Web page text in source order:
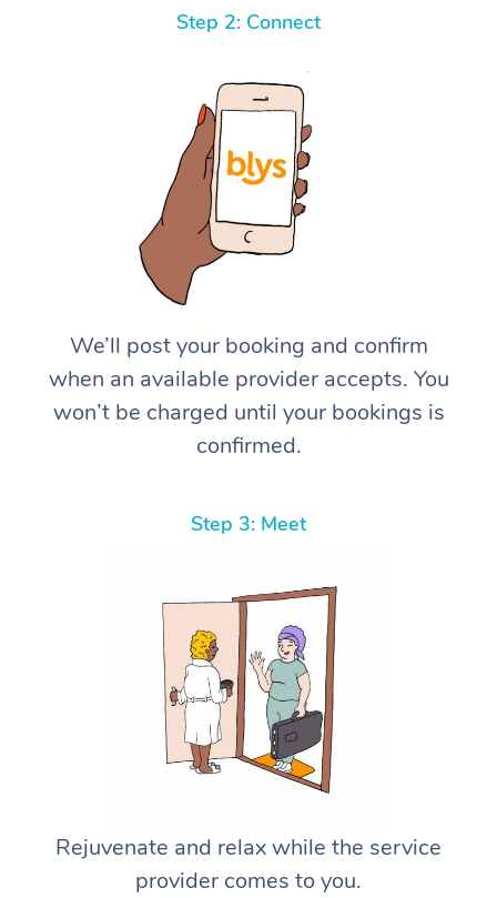
Step 2: Connect
We’ll post your booking and confirm
when an available provider accepts. You
won’t be charged until your bookings is
confirmed.
Step 3: Meet
Rejuvenate and relax while the service
provider comes to you.